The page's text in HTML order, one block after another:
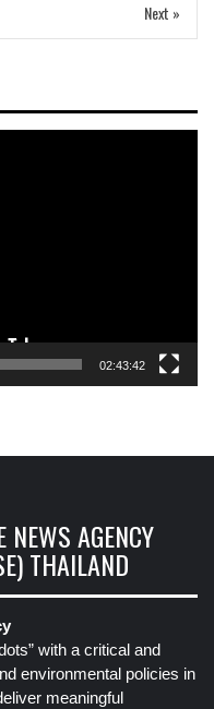
Next »
02:43:42
AGENCY
THAILAND
with a critical and
environmental policies in
meaningful